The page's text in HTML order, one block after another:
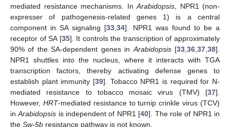
mediated resistance mechanisms. In Arabidopsis , NPR1 (non-
expresser of pathogenesis-related genes 1) is a central
component in SA signaling [33 ,34]. NPR1 was found to be a
receptor of SA [35]. It controls the transcription of approximately
90% of the SA-dependent genes in Arabidopsis[33 ,36 ,37 ,38].
NPR1 shuttles into the nucleus, where it interacts with TGA
transcription factors, thereby activating defense genes to
establish plant immunity [39]. Tobacco NPR1 is required for N-
mediated resistance to tobacco mosaic virus (TMV) [37].
However, HRT-mediated resistance to turnip crinkle virus (TCV)
inArabidopsis is independent of NPR1 [40]. The role of NPR1 in
the Sw-5b resistance pathway is not known.